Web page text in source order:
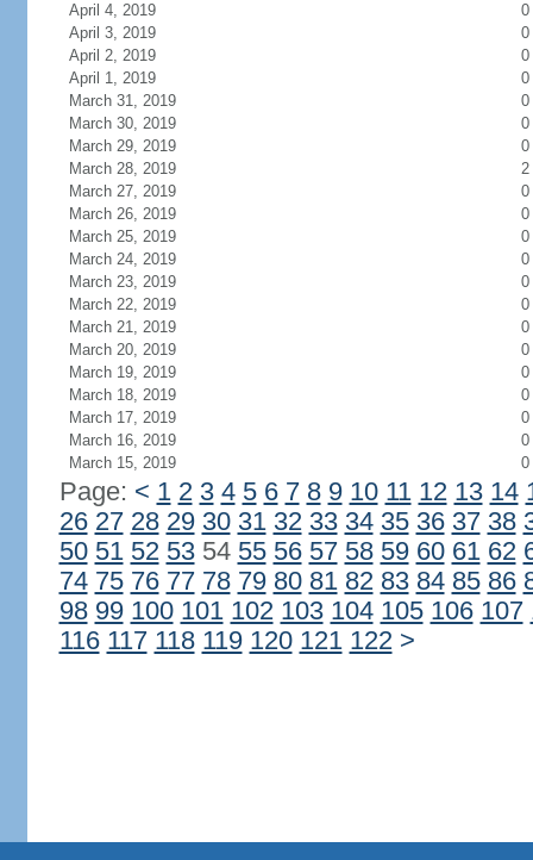
April 4, 2019
0
April 3, 2019
0
April 2, 2019
0
April 1, 2019
0
March 31, 2019
0
March 30, 2019
0
March 29, 2019
0
March 28, 2019
2
March 27, 2019
0
March 26, 2019
0
March 25, 2019
0
March 24, 2019
0
March 23, 2019
0
March 22, 2019
0
March 21, 2019
0
March 20, 2019
0
March 19, 2019
0
March 18, 2019
0
March 17, 2019
0
March 16, 2019
0
March 15, 2019
0
Page: < 1 2 3 4 5 6 7 8 9 10 11 12 13 14
26 27 28 29 30 31 32 33 34 35 36 37 38
50 51 52 5354 55 56 57 58 59 60 61 62
74 75 76 77 78 79 80 81 82 83 84 85 86
98 99 100 101 102 103 104 105 106 107
116 117 118 119 120 121 122 >